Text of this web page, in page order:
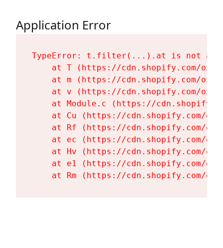
Application Error
TypeError: t.filter(...).at is not a
at T (https://cdn.shopify.com/
at m (https://cdn.shopify.com/
at v (https://cdn.shopify.com/
at Module.c (https://
at Cu (https://cdn.shopify.com/
at Rf (https://cdn.shopify.com/
at ec (https://cdn.shopify.com/
at Hv (https://cdn.shopify.com/
at e1 (https://cdn.shopify.com/
at Rm (https://cdn.shopify.com/